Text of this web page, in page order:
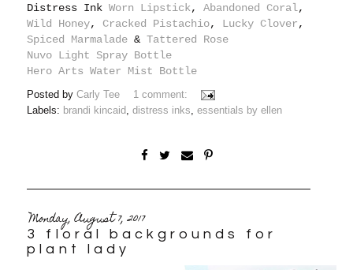
Distress InkWorn Lipstick,Abandoned Coral,
Wild Honey, Cracked Pistachio, Lucky Clover,
Spiced Marmalade &Tattered Rose
Nuvo Light Spray Bottle
Hero Arts Water Mist Bottle
Posted byCarly Tee
1 comment:
Labels: brandi kincaid ,distress inks ,essentials by ellen
Monday, August 7, 2017
3 floral backgrounds for
plant lady